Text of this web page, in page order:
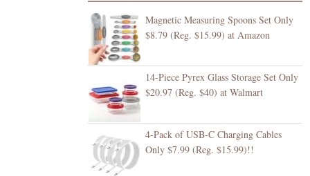
Magnetic Measuring Spoons Set Only
$8.79 (Reg. $15.99) at Amazon
14-Piece Pyrex Glass Storage Set Only
$20.97 (Reg. $40) at Walmart
4-Pack of USB-C Charging Cables
Only $7.99 (Reg. $15.99)!!